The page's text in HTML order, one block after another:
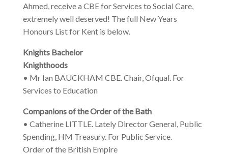
Ahmed, receive a CBE for Services to Social Care,
extremely well deserved! The full New Years
Honours List for Kent is below.
Knights Bachelor
Knighthoods
• Mr Ian BAUCKHAM CBE. Chair, Ofqual. For
Services to Education
Companions of the Order of the Bath
• Catherine LITTLE. Lately Director General, Public
Spending, HM Treasury. For Public Service.
Order of the British Empire